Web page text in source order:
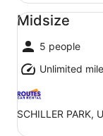
Midsize
5 people
Unlimited
SCHILLER PARK,
Midsize